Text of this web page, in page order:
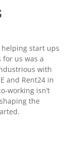
helping start ups
us was a
with
and Rent24 in
working isn’t
the